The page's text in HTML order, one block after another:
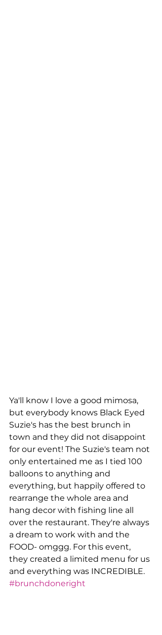
Ya'll know I love a good mimosa,
but everybody knows Black Eyed
Suzie's has the best brunch in
town and they did not disappoint
for our event! The Suzie's team not
only entertained me as I tied 100
balloons to anything and
everything, but happily offered to
rearrange the whole area and
hang decor with fishing line all
over the restaurant. They're always
a dream to work with and the
FOOD- omggg. For this event,
they created a limited menu for us
and everything was INCREDIBLE.
#brunchdoneright